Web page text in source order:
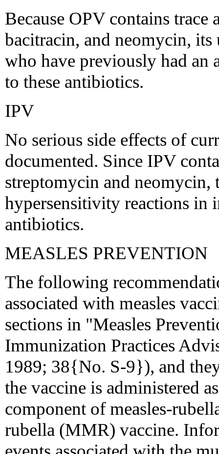
Because OPV contains
bacitracin, and neomycin, its
who have previously had an
to these antibiotics.
IPV
No serious side effects of
documented. Since IPV
streptomycin and neomycin,
hypersensitivity reactions in
antibiotics.
MEASLES PREVENTION
The following
associated with measles
sections in "Measles
Immunization Practices
1989; 38{No. S-9}), and
the vaccine is administered
component of measles-
rubella (MMR) vaccine.